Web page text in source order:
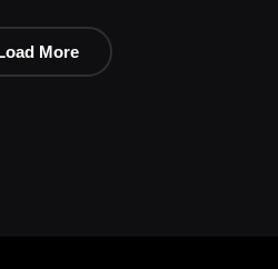
More